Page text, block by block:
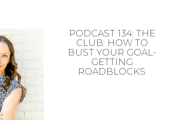
PODCAST 134: THE
CLUB: HOW TO
BUST YOUR GOAL-
GETTING
ROADBLOCKS